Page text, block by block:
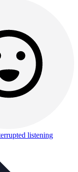
listening